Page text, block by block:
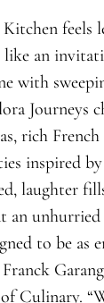
Kitchen feels
like an
with
Journeys
rich
inspired
laughter
an
to be as
of Culinary.